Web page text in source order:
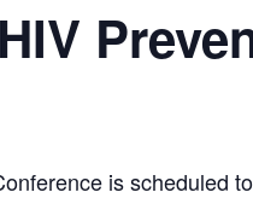
is scheduled